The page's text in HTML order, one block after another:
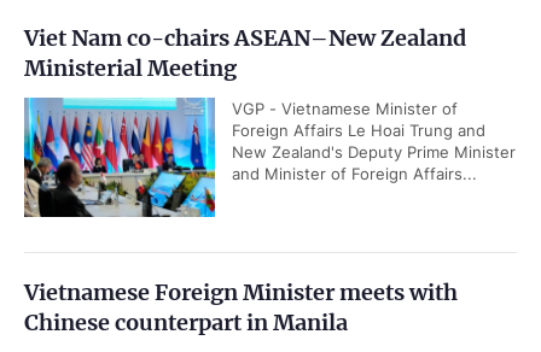
Viet Nam co-chairs ASEAN–New Zealand
Ministerial Meeting
VGP - Vietnamese Minister of
Foreign Affairs Le Hoai Trung and
New Zealand's Deputy Prime Minister
and Minister of Foreign Affairs...
Vietnamese Foreign Minister meets with
Chinese counterpart in Manila